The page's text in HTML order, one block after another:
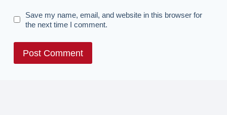
Save my name, email, and website in this browser for
the next time I comment.